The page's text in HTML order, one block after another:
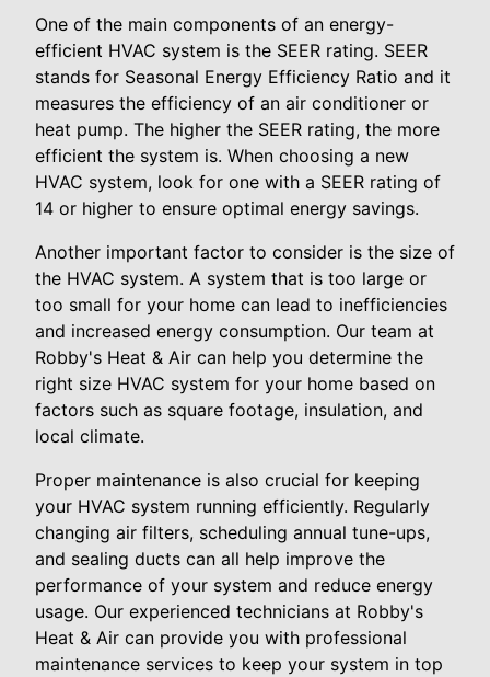
One of the main components of an energy-
efficient HVAC system is the SEER rating. SEER
stands for Seasonal Energy Efficiency Ratio and it
measures the efficiency of an air conditioner or
heat pump. The higher the SEER rating, the more
efficient the system is. When choosing a new
HVAC system, look for one with a SEER rating of
14 or higher to ensure optimal energy savings.
Another important factor to consider is the size of
the HVAC system. A system that is too large or
too small for your home can lead to inefficiencies
and increased energy consumption. Our team at
Robby's Heat & Air can help you determine the
right size HVAC system for your home based on
factors such as square footage, insulation, and
local climate.
Proper maintenance is also crucial for keeping
your HVAC system running efficiently. Regularly
changing air filters, scheduling annual tune-ups,
and sealing ducts can all help improve the
performance of your system and reduce energy
usage. Our experienced technicians at Robby's
Heat & Air can provide you with professional
maintenance services to keep your system in top